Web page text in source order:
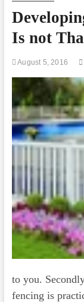
Is not
August 5, 2016
to you.
fencing is